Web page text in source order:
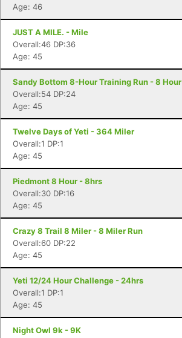
Age: 46
JUST A MILE. - Mile
Overall:46 DP:36
Age: 45
Sandy Bottom 8-Hour Training Run - 8 Hour
Overall:54 DP:24
Age: 45
Twelve Days of Yeti - 364 Miler
Overall:1 DP:1
Age: 45
Piedmont 8 Hour - 8hrs
Overall:30 DP:16
Age: 45
Crazy 8 Trail 8 Miler - 8 Miler Run
Overall:60 DP:22
Age: 45
Yeti 12/24 Hour Challenge - 24hrs
Overall:1 DP:1
Age: 45
Night Owl 9k - 9K